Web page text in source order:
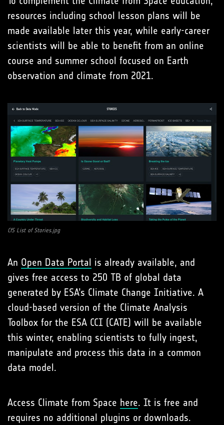
resources including school lesson plans will be
made available later this year, while early-career
scientists will be able to benefit from an online
course and summer school focused on Earth
observation and climate from 2021.
CfS List of Stories.jpg
An Open Data Portal is already available, and
gives free access to 250 TB of global data
generated by ESA’s Climate Change Initiative. A
cloud-based version of the Climate Analysis
Toolbox for the ESA CCI (CATE) will be available
this winter, enabling scientists to fully ingest,
manipulate and process this data in a common
data model.
Access Climate from Space here. It is free and
requires no additional plugins or downloads.